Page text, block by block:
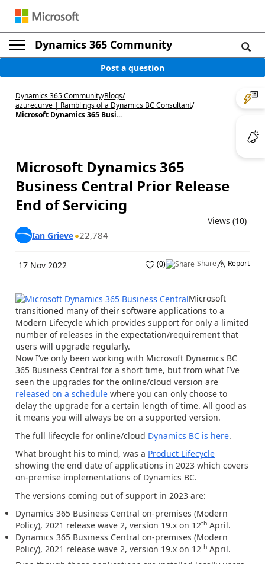
Dynamics 365 Community
Post a question
Dynamics 365 Community/Blogs/
azurecurve | Ramblings of a Dynamics BC Consultant/
Microsoft Dynamics 365 Busi...
Microsoft Dynamics 365
Business Central Prior Release
End of Servicing
Views (10)
Ian Grieve 22,784
17 Nov 2022 (0) Share Report
Microsoft
transitioned many of their software applications to a
Modern Lifecycle which provides support for only a limited
number of releases in the expectation/requirement that
users will upgrade regularly.
Now I’ve only been working with Microsoft Dynamics BC
365 Business Central for a short time, but from what I’ve
seen the upgrades for the online/cloud version are
released on a schedule where you can only choose to
delay the upgrade for a certain length of time. All good as
it means you will always be on a supported version.
The full lifecycle for online/cloud Dynamics BC is here.
What brought his to mind, was a Product Lifecycle
showing the end date of applications in 2023 which covers
on-premise implementations of Dynamics BC.
The versions coming out of support in 2023 are:
Dynamics 365 Business Central on-premises (Modern
Policy), 2021 release wave 2, version 19.x on 12th April.
Dynamics 365 Business Central on-premises (Modern
Policy), 2021 release wave 2, version 19.x on 12th April.